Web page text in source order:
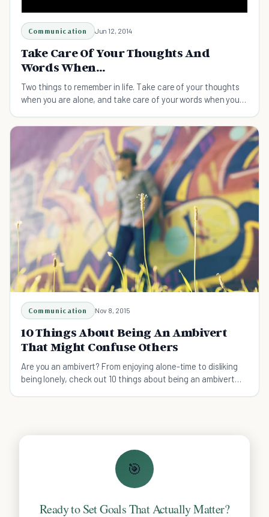
Communication Jun 12, 2014
Take Care Of Your Thoughts And
Words When...
Two things to remember in life. Take care of your thoughts
when you are alone, and take care of your words when you
Communication Nov 8, 2015
10 Things About Being An Ambivert
That Might Confuse Others
Are you an ambivert? From enjoying alone-time to disliking
being lonely, check out 10 things about being an ambivert
🎯
Ready to Set Goals That Actually Matter?